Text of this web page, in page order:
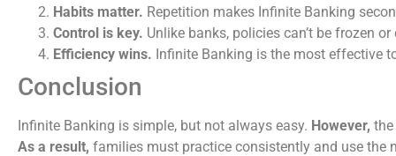
Habits matter. Repetition makes Infinite Banking
Control is key. Unlike banks, policies can’t be frozen or
Efficiency wins. Infinite Banking is the most effective
Conclusion
Infinite Banking is simple, but not always easy. However,
As a result, families must practice consistently and use the